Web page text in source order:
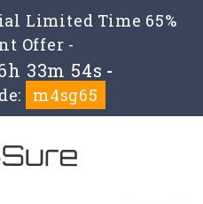
Limited Time 65%
Offer -
33m 54s -
m4sg65